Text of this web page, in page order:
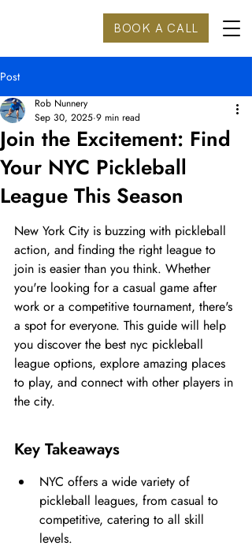
BOOK A CALL
Post
Join the Excitement: Find
Your NYC Pickleball
League This Season
Rob Nunnery
Sep 30, 2025 9 min read
New York City is buzzing with pickleball
action, and finding the right league to
join is easier than you think. Whether
you're looking for a casual game after
work or a competitive tournament, there's
a spot for everyone. This guide will help
you discover the best nyc pickleball
league options, explore amazing places
to play, and connect with other players in
the city.
Key Takeaways
NYC offers a wide variety of
pickleball leagues, from casual to
competitive, catering to all skill
levels.